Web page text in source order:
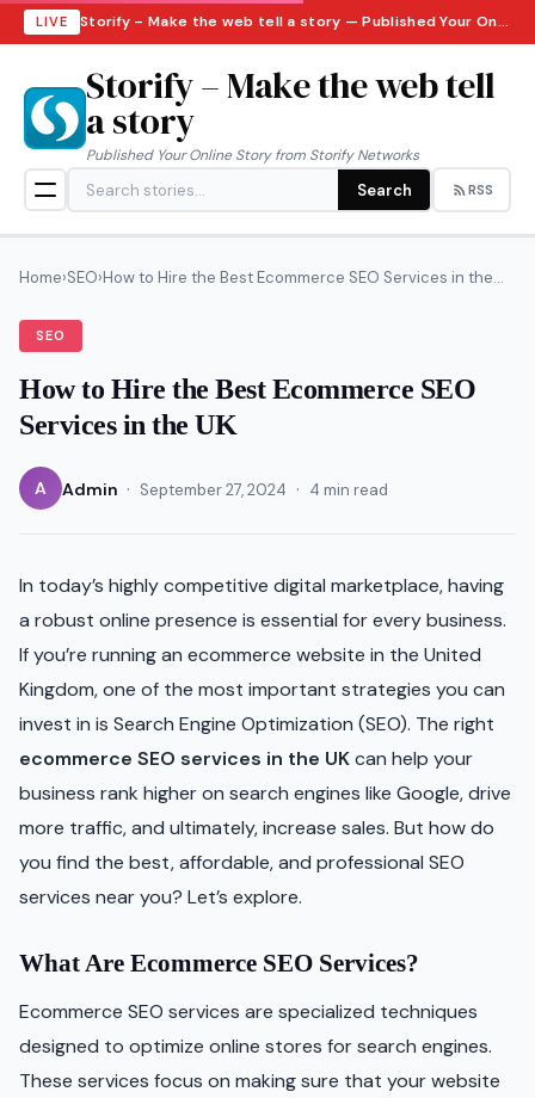
LIVE Storify – Make the web tell a story — Published Your Online Story from Storify Networks · Thursday, August 6, 2026
Storify – Make the web tell
a story
Published Your Online Story from Storify Networks
Search RSS
Home›SEO›How to Hire the Best Ecommerce SEO Services in the...
SEO
How to Hire the Best Ecommerce SEO
Services in the UK
A Admin · September 27, 2024 · 4 min read
In today’s highly competitive digital marketplace, having
a robust online presence is essential for every business.
If you’re running an ecommerce website in the United
Kingdom, one of the most important strategies you can
invest in is Search Engine Optimization (SEO). The right
ecommerce SEO services in the UKcan help your
business rank higher on search engines like Google, drive
more traffic, and ultimately, increase sales. But how do
you find the best, affordable, and professional SEO
services near you? Let’s explore.
What Are Ecommerce SEO Services?
Ecommerce SEO services are specialized techniques
designed to optimize online stores for search engines.
These services focus on making sure that your website